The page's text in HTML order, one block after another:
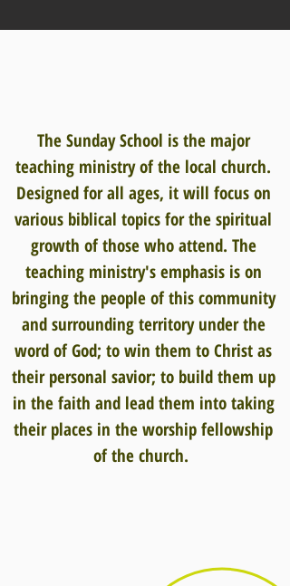
The Sunday School is the major
teaching ministry of the local church.
Designed for all ages, it will focus on
various biblical topics for the spiritual
growth of those who attend. The
teaching ministry's emphasis is on
bringing the people of this community
and surrounding territory under the
word of God; to win them to Christ as
their personal savior; to build them up
in the faith and lead them into taking
their places in the worship fellowship
of the church.